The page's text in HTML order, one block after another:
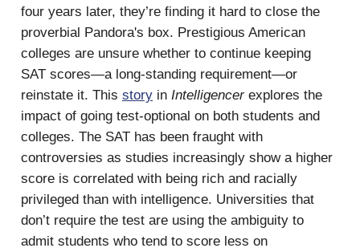
four years later, they’re finding it hard to close the
proverbial Pandora's box. Prestigious American
colleges are unsure whether to continue keeping
SAT scores—a long-standing requirement—or
reinstate it. This story in Intelligencer explores the
impact of going test-optional on both students and
colleges. The SAT has been fraught with
controversies as studies increasingly show a higher
score is correlated with being rich and racially
privileged than with intelligence. Universities that
don’t require the test are using the ambiguity to
admit students who tend to score less on